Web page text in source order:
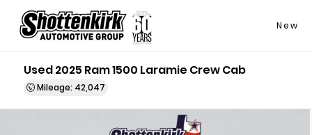
New
Used 2025 Ram 1500 Laramie Crew Cab
Mileage: 42,047